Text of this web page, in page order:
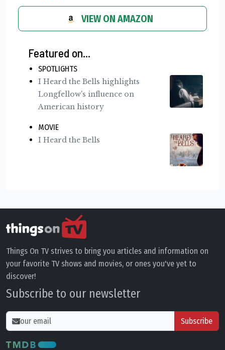
VIEW ON AMAZON
Featured on...
SPOTLIGHTS
I Heard the Bells highlights
Longfellow's influence on
American history
MOVIE
I Heard the Bells
Things On TV strives to bring you articles and information on
your favorite TV shows and movies, or ones you've yet to
discover!
Subscribe to our newsletter
Subscribe